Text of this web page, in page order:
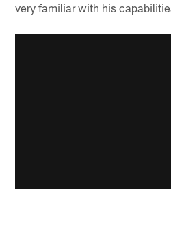
very familiar with his